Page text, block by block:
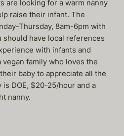
are looking for a warm nanny
raise their infant. The
Thursday, 8am-6pm with
have local references
with infants and
family who loves the
baby to appreciate all the
DOE, $20-25/hour and a
nanny.